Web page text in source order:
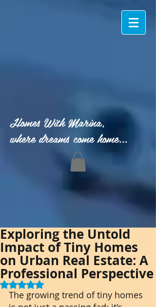
Homes With Marina,
where dreams come home...
Exploring the Untold
Impact of Tiny Homes
on Urban Real Estate: A
Professional Perspective
Rated NaN out of 5 stars.
The growing trend of tiny homes